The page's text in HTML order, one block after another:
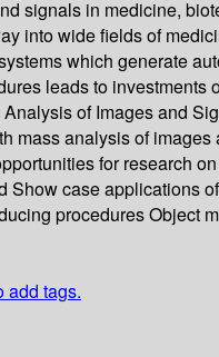
signals in medicine,
into wide fields of
which generate
leads to
of Images and
mass analysis of
for research
case
procedures
add tags.